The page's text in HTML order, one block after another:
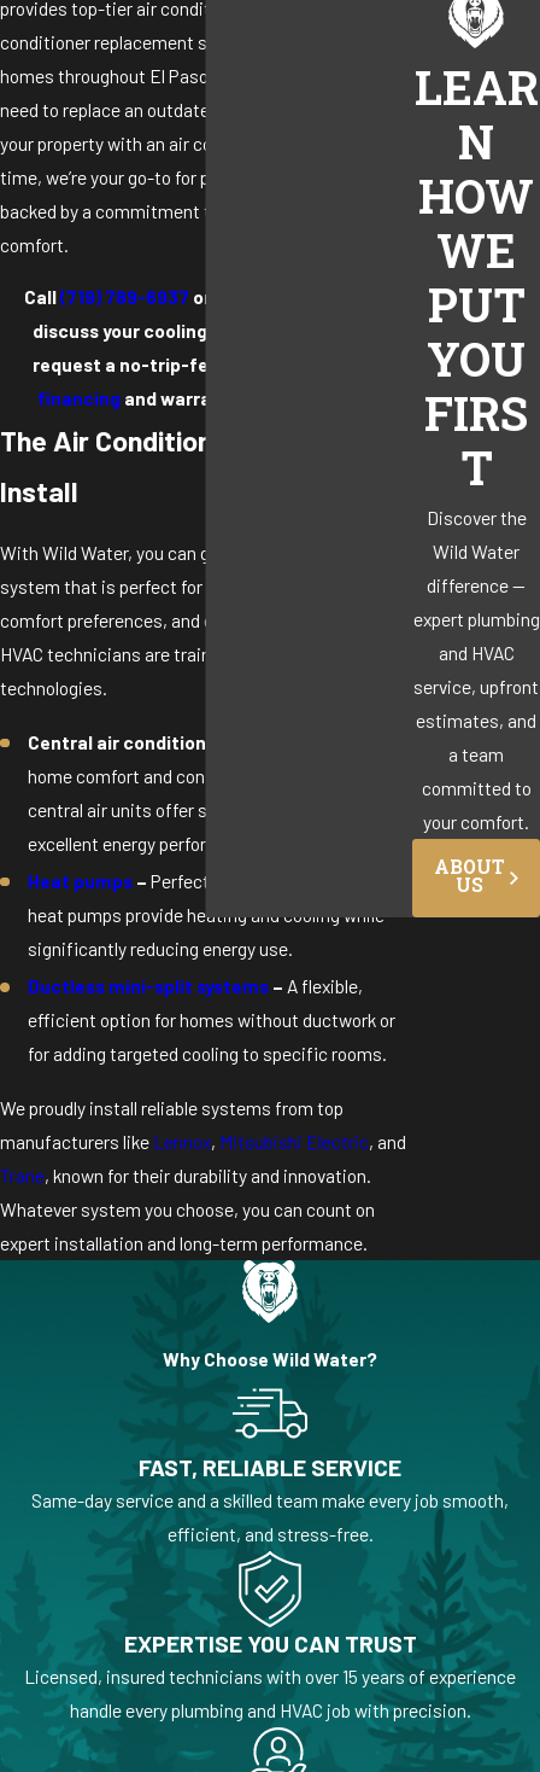
provides top-tier air conditioner installation and air
conditioner replacement services catering to
homes throughout El Paso County. Whether you
need to replace an outdated unit or are equipping
your property with an air conditioner for the first
time, we’re your go-to for professional results
backed by a commitment to supporting customer
comfort.
Call(719) 789-6937 or
discuss your cooling system options and
request a no-trip-fee estimate.
financing and warranties are available.
The Air Conditioning Systems We
Install
With Wild Water, you can get an efficient cooling
system that is perfect for your home’s layout,
comfort preferences, and energy goals. Our licensed
HVAC technicians are trained to install the following
technologies.
Central air conditioners –
home comfort and consistent cooling, today’s
central air units offer smart features and
excellent energy performance.
Heat pumps – Perfect for year-round comfort,
heat pumps provide heating and cooling while
significantly reducing energy use.
Ductless mini-split systems – A flexible,
efficient option for homes without ductwork or
for adding targeted cooling to specific rooms.
We proudly install reliable systems from top
manufacturers like Lennox, Mitsubishi Electric, and
Trane, known for their durability and innovation.
Whatever system you choose, you can count on
expert installation and long-term performance.
LEAR
N
HOW
WE
PUT
YOU
FIRS
T
Discover the
Wild Water
difference —
expert plumbing
and HVAC
service, upfront
estimates, and
a team
committed to
your comfort.
ABOUT
US
Why Choose Wild Water?
FAST, RELIABLE SERVICE
Same-day service and a skilled team make every job smooth,
efficient, and stress-free.
EXPERTISE YOU CAN TRUST
Licensed, insured technicians with over 15 years of experience
handle every plumbing and HVAC job with precision.